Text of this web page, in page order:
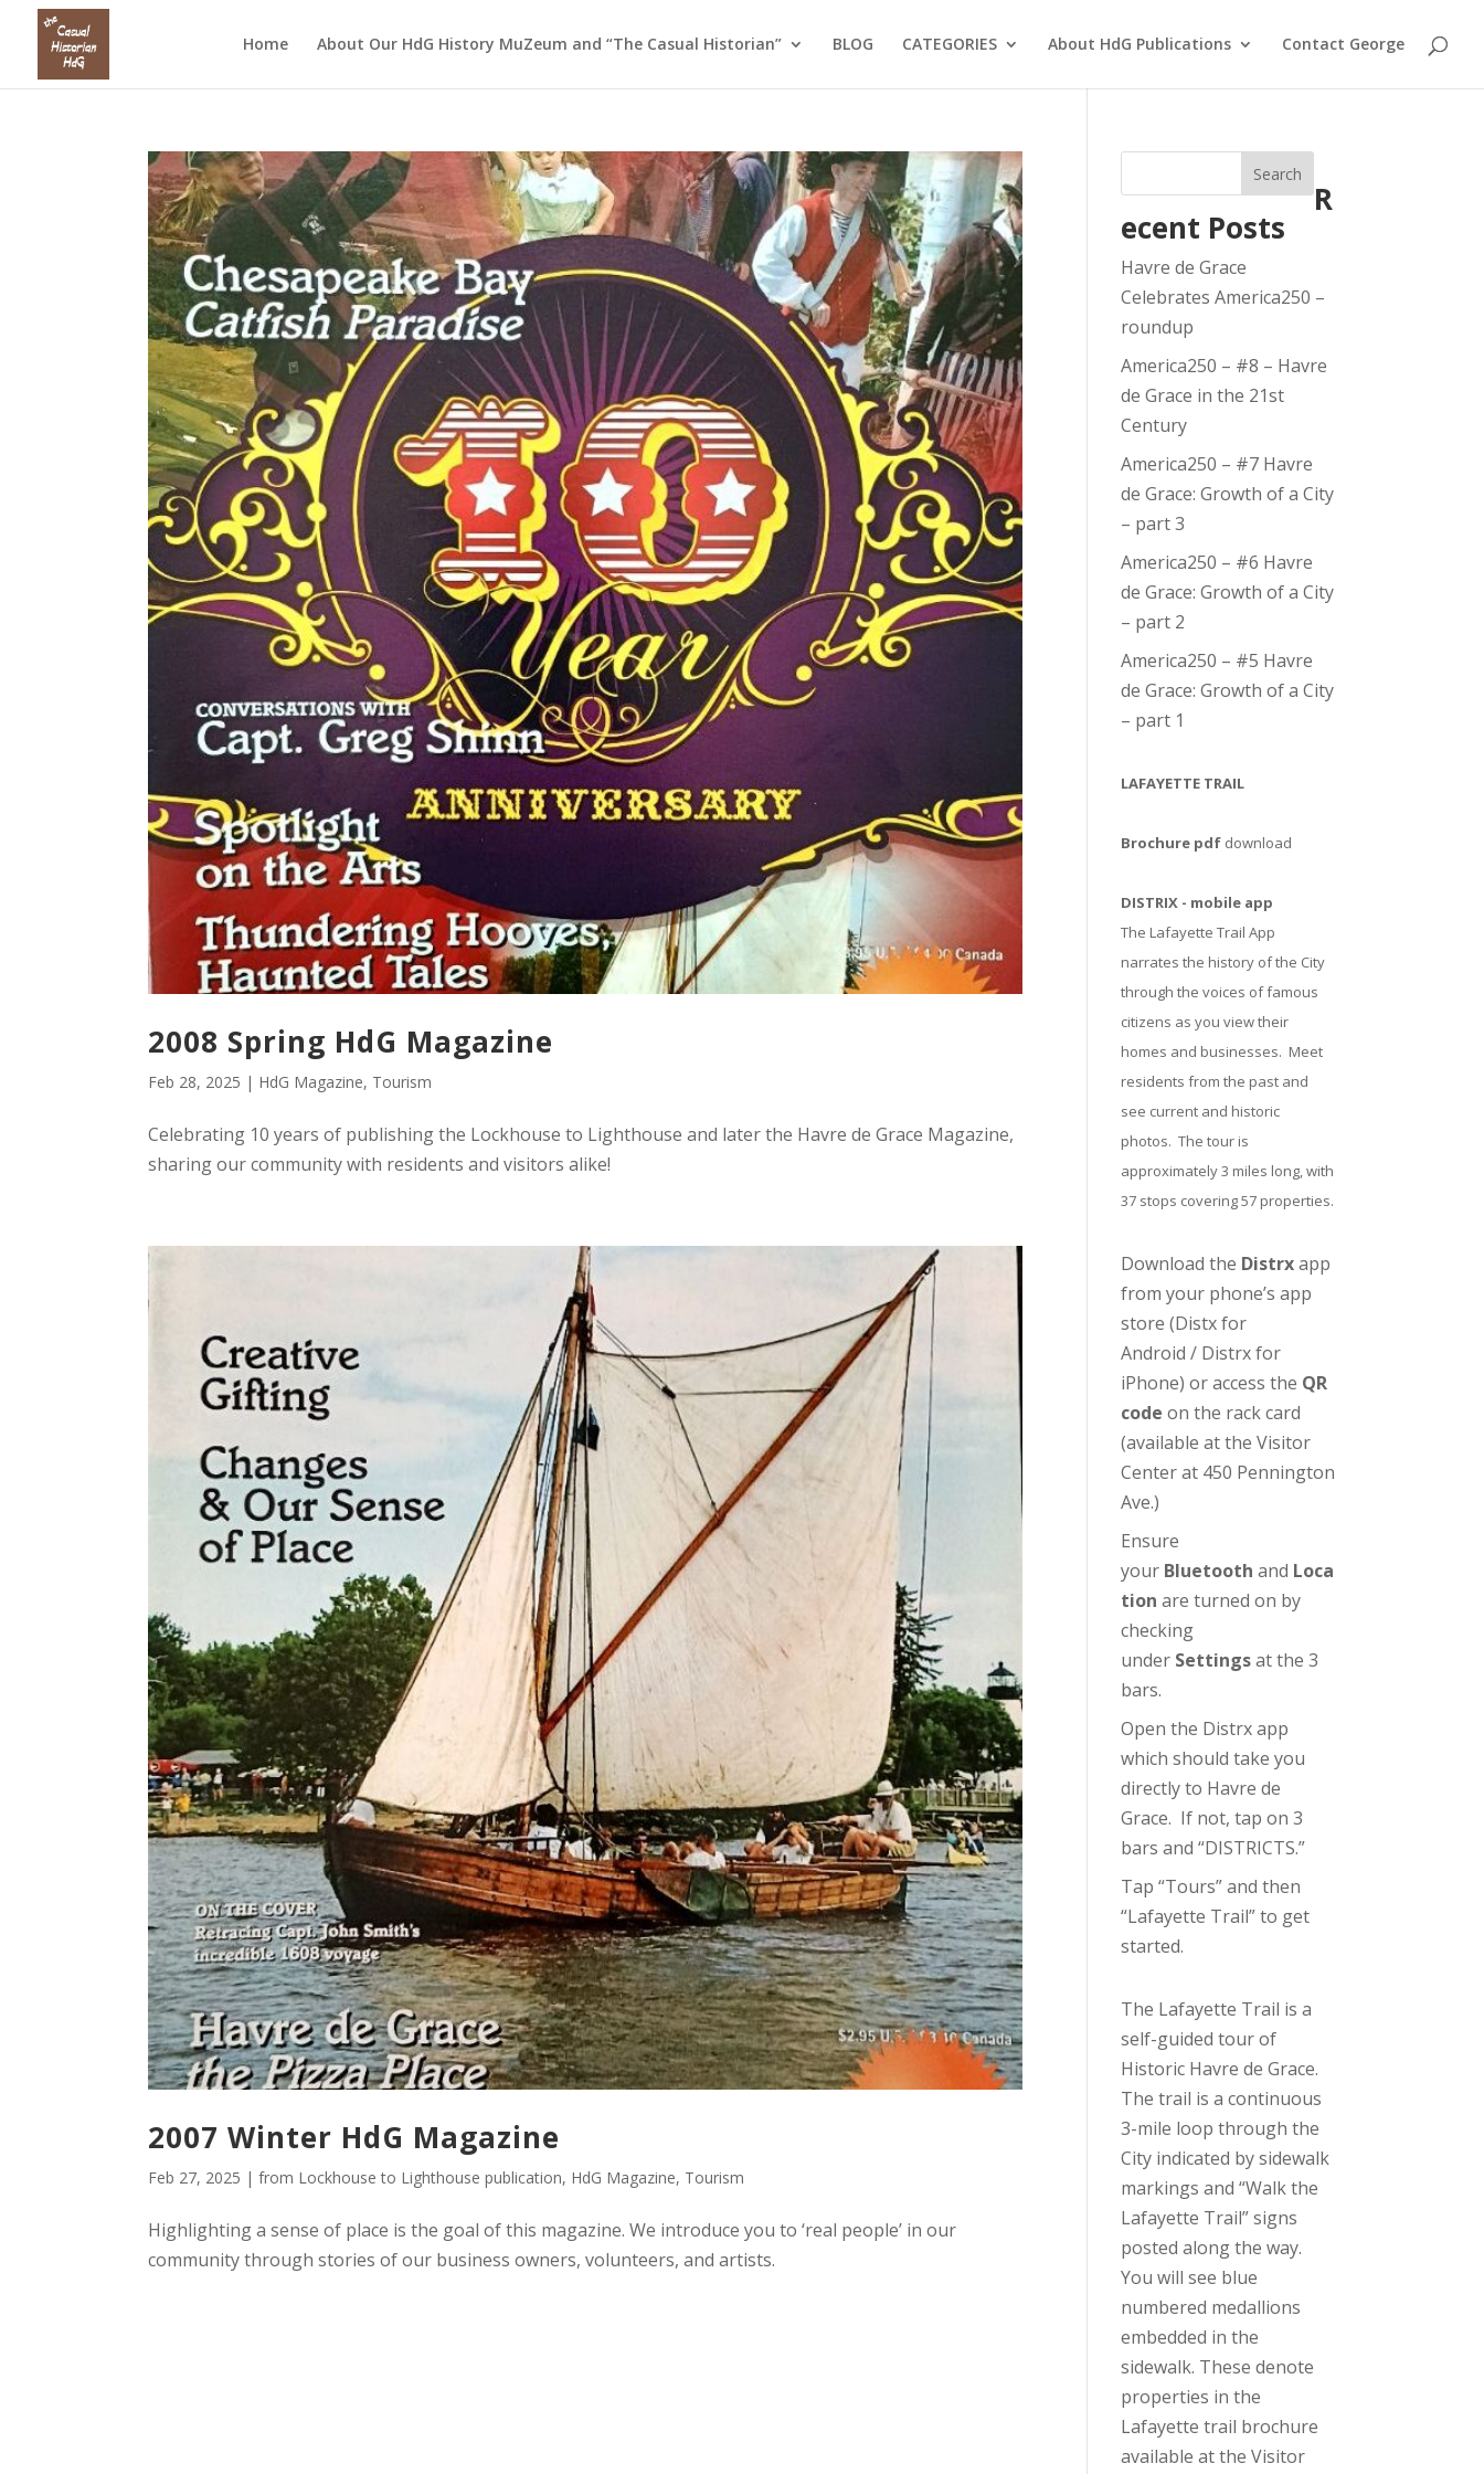
Home About Our HdG History MuZeum and “The Casual Historian” BLOG CATEGORIES About HdG Publications Contact George
2008 Spring HdG Magazine
Feb 28, 2025 | HdG Magazine, Tourism
Celebrating 10 years of publishing the Lockhouse to Lighthouse and later the Havre de Grace Magazine,
sharing our community with residents and visitors alike!
2007 Winter HdG Magazine
Feb 27, 2025 |from Lockhouse to Lighthouse publication, HdG Magazine, Tourism
Highlighting a sense of place is the goal of this magazine. We introduce you to ‘real people’ in our
community through stories of our business owners, volunteers, and artists.
Search
R
ecent Posts
Havre de Grace
Celebrates America250 –
roundup
America250 – #8 – Havre
de Grace in the 21st
Century
America250 – #7 Havre
de Grace: Growth of a City
– part 3
America250 – #6 Havre
de Grace: Growth of a City
– part 2
America250 – #5 Havre
de Grace: Growth of a City
– part 1
LAFAYETTE TRAIL
Brochure pdf download
DISTRIX - mobile app
The Lafayette Trail App
narrates the history of the City
through the voices of famous
citizens as you view their
homes and businesses. Meet
residents from the past and
see current and historic
photos. The tour is
approximately 3 miles long, with
37 stops covering 57 properties.
Download the Distrxapp
from your phone’s app
store (Distx for
Android / Distrx for
iPhone) or access the QR
code on the rack card
(available at theVisitor
Centerat 450 Pennington
Ave.)
Ensure
your Bluetooth and Loca
tion are turned on by
checking
under Settingsat the 3
bars.
Open the Distrx app
which should take you
directly to Havre de
Grace. If not, tap on 3
bars and “DISTRICTS.”
Tap “Tours” and then
“Lafayette Trail” to get
started.
The Lafayette Trail is a
self-guided tour of
Historic Havre de Grace.
The trail is a continuous
3-mile loop through the
City indicated by sidewalk
markings and “Walk the
Lafayette Trail” signs
posted along the way.
You will see blue
numbered medallions
embedded in the
sidewalk. These denote
properties in the
Lafayette trail brochure
available at the Visitor